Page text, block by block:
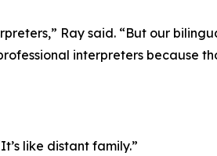
Ray said. “But our
interpreters because
like distant family.”